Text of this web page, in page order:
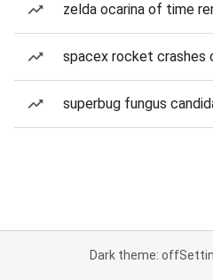
zelda ocarina of time
spacex rocket crashes
superbug fungus
Dark theme: off